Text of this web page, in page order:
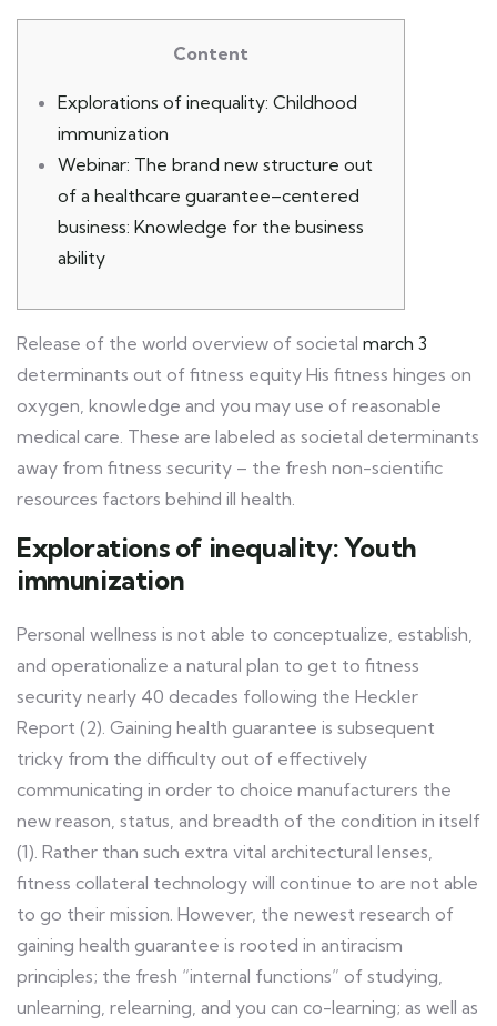
Content
Explorations of inequality: Childhood
immunization
Webinar: The brand new structure out
of a healthcare guarantee–centered
business: Knowledge for the business
ability
Release of the world overview of societal march 3
determinants out of fitness equity His fitness hinges on
oxygen, knowledge and you may use of reasonable
medical care. These are labeled as societal determinants
away from fitness security – the fresh non-scientific
resources factors behind ill health.
Explorations of inequality: Youth
immunization
Personal wellness is not able to conceptualize, establish,
and operationalize a natural plan to get to fitness
security nearly 40 decades following the Heckler
Report (2). Gaining health guarantee is subsequent
tricky from the difficulty out of effectively
communicating in order to choice manufacturers the
new reason, status, and breadth of the condition in itself
(1). Rather than such extra vital architectural lenses,
fitness collateral technology will continue to are not able
to go their mission. However, the newest research of
gaining health guarantee is rooted in antiracism
principles; the fresh “internal functions” of studying,
unlearning, relearning, and you can co-learning; as well as